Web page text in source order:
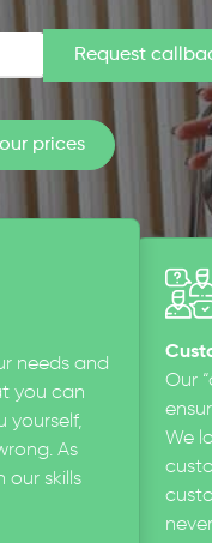
prices
needs and
you can
yourself,
As
our skills
Our
We